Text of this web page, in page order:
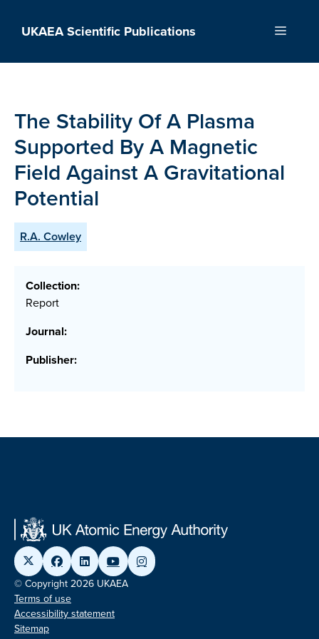
UKAEA Scientific Publications Menu
The Stability Of A Plasma
Supported By A Magnetic
Field Against A Gravitational
Potential
R.A. Cowley
Collection:
Report
Journal:
Publisher:
© Copyright 2026 UKAEA
Terms of use
Accessibility statement
Sitemap